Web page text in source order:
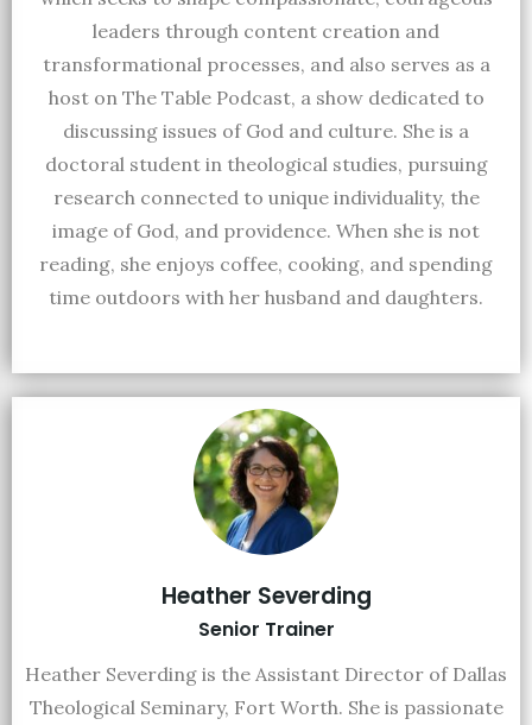
leaders through content creation and
transformational processes, and also serves as a
host on The Table Podcast, a show dedicated to
discussing issues of God and culture. She is a
doctoral student in theological studies, pursuing
research connected to unique individuality, the
image of God, and providence. When she is not
reading, she enjoys coffee, cooking, and spending
time outdoors with her husband and daughters.
Heather Severding
Senior Trainer
Heather Severding is the Assistant Director of Dallas
Theological Seminary, Fort Worth. She is passionate